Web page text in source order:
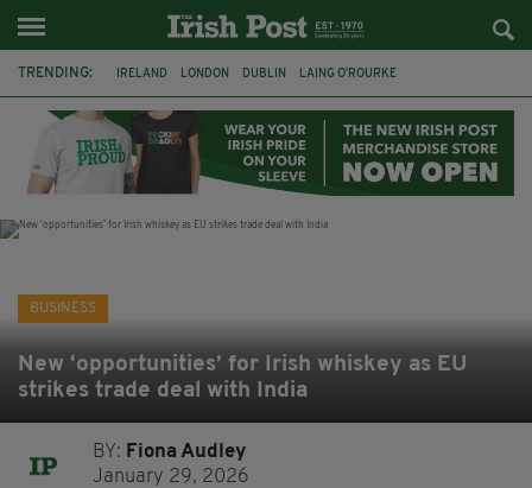
TRENDING: IRELAND LONDON DUBLIN LAING O’ROURKE
GALWAY UK GRÁ CHOCOLATES
BUSINESS
New ‘opportunities’ for Irish whiskey as EU
strikes trade deal with India
BY: Fiona Audley
January 29, 2026